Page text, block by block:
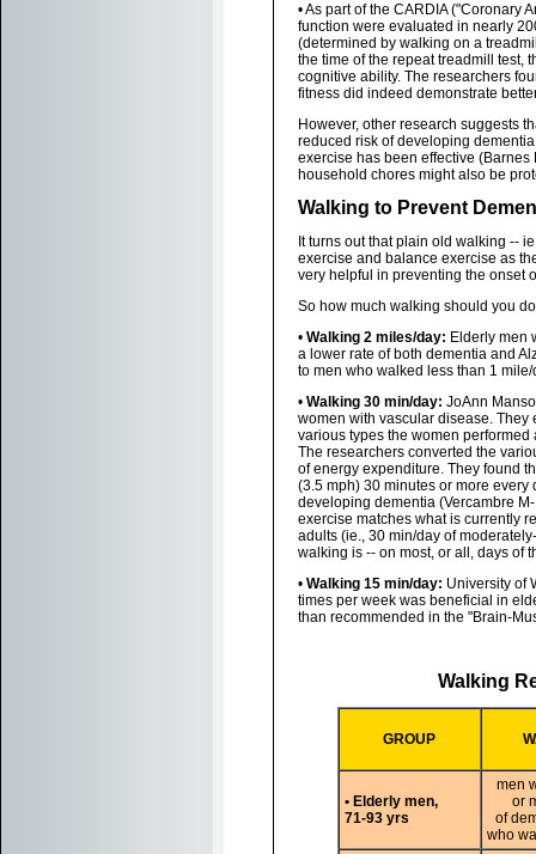
• As part of the CARDIA ("Coronary
function were evaluated in nearly
(determined by walking on a
the time of the repeat treadmill test,
cognitive ability. The researchers
fitness did indeed demonstrate
However, other research suggests
reduced risk of developing
exercise has been effective
household chores might also be
Walking to Prevent
It turns out that plain old walking --
exercise and balance exercise as
very helpful in preventing the onset
So how much walking should you
• Walking 2 miles/day: Elderly men
a lower rate of both dementia and
to men who walked less than 1
• Walking 30 min/day: JoAnn
women with vascular disease.
various types the women
The researchers converted the
of energy expenditure. They found
(3.5 mph) 30 minutes or more
developing dementia (Vercambre
exercise matches what is currently
adults (ie., 30 min/day of
walking is -- on most, or all, days of
• Walking 15 min/day: University of
times per week was beneficial in
than recommended in the "Brain-
Walking
GROUP
• Elderly men,
71-93 yrs
men
or
of
who